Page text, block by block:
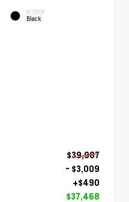
INTERIOR
Black
$39,987
- $3,009
+$490
$37,468